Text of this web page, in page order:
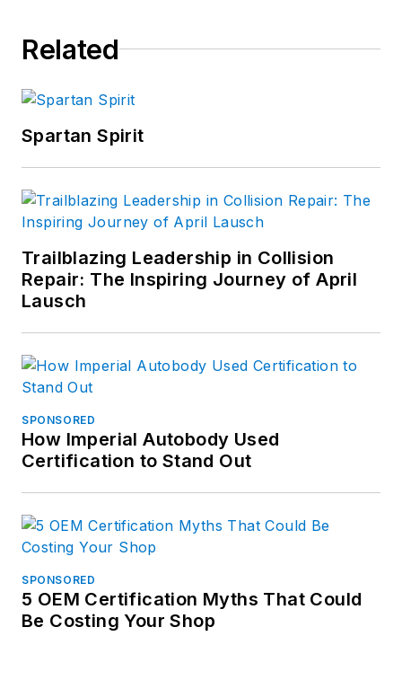
Related
Spartan Spirit
Trailblazing Leadership in Collision
Repair: The Inspiring Journey of April
Lausch
SPONSORED
How Imperial Autobody Used
Certification to Stand Out
SPONSORED
5 OEM Certification Myths That Could
Be Costing Your Shop